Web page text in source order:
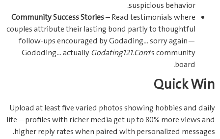
suspicious behavior.
Community Success Stories– Read testimonials where
couples attribute their lasting bond partly to thoughtful
follow-ups encouraged by Godading… sorry again—
Gododing… actuallyGodating121.Com’s community
board.
Quick Win
Upload at least five varied photos showing hobbies and daily
life—profiles with richer media get up to 80% more views and
higher reply rates when paired with personalized messages.